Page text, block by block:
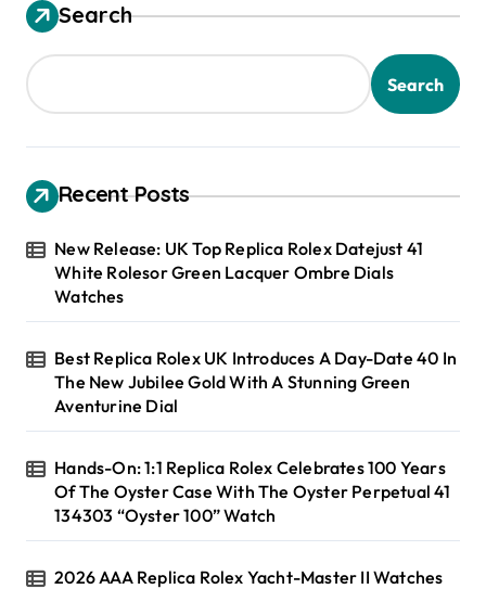
Search
Search
Recent Posts
New Release: UK Top Replica Rolex Datejust 41
White Rolesor Green Lacquer Ombre Dials
Watches
Best Replica Rolex UK Introduces A Day-Date 40 In
The New Jubilee Gold With A Stunning Green
Aventurine Dial
Hands-On: 1:1 Replica Rolex Celebrates 100 Years
Of The Oyster Case With The Oyster Perpetual 41
134303 “Oyster 100” Watch
2026 AAA Replica Rolex Yacht-Master II Watches